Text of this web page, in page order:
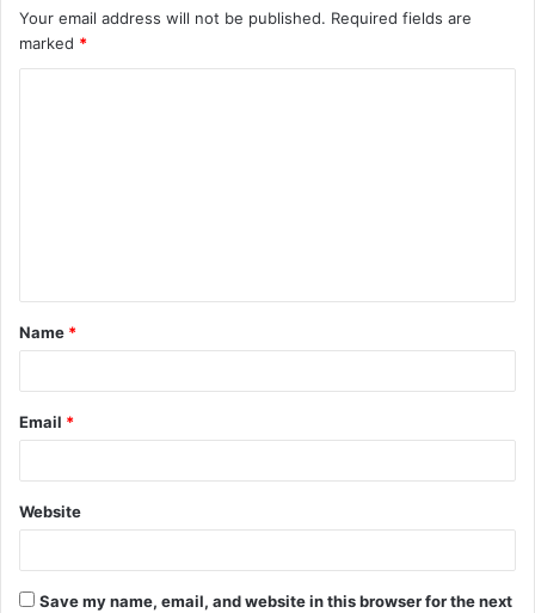
Your email address will not be published. Required fields are
marked *
t
*
Name *
Email *
Website
Save my name, email, and website in this browser for the next